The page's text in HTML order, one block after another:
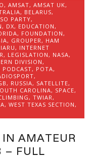
,AMSAT,AMSAT UK,
, BELARUS,
PARTY,
, DX, EDUCATION ,
, FOUNDATION ,
, GROUPER , HAM
IARU , INTERNET
, LEGISLATION , NASA,
DIVISION ,
PODCAST, POTA,
,
, RUSSIA, SATELLITE,
CAROLINA, SPACE,
,TWIAR ,
,WEST TEXAS SECTION ,
IN AMATEUR
– FULL